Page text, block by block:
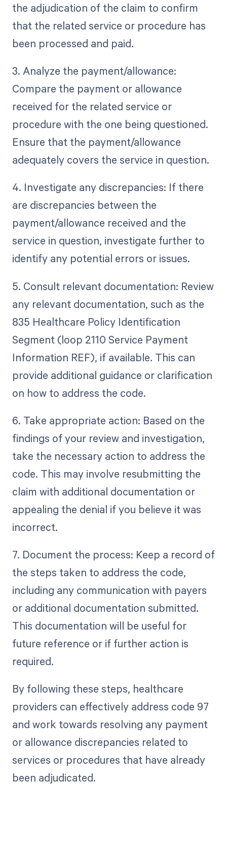
the adjudication of the claim to confirm
that the related service or procedure has
been processed and paid.
3. Analyze the payment/allowance:
Compare the payment or allowance
received for the related service or
procedure with the one being questioned.
Ensure that the payment/allowance
adequately covers the service in question.
4. Investigate any discrepancies: If there
are discrepancies between the
payment/allowance received and the
service in question, investigate further to
identify any potential errors or issues.
5. Consult relevant documentation: Review
any relevant documentation, such as the
835 Healthcare Policy Identification
Segment (loop 2110 Service Payment
Information REF), if available. This can
provide additional guidance or clarification
on how to address the code.
6. Take appropriate action: Based on the
findings of your review and investigation,
take the necessary action to address the
code. This may involve resubmitting the
claim with additional documentation or
appealing the denial if you believe it was
incorrect.
7. Document the process: Keep a record of
the steps taken to address the code,
including any communication with payers
or additional documentation submitted.
This documentation will be useful for
future reference or if further action is
required.
By following these steps, healthcare
providers can effectively address code 97
and work towards resolving any payment
or allowance discrepancies related to
services or procedures that have already
been adjudicated.